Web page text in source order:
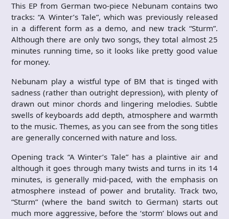
This EP from German two-piece Nebunam contains two
tracks: “A Winter’s Tale”, which was previously released
in a different form as a demo, and new track “Sturm”.
Although there are only two songs, they total almost 25
minutes running time, so it looks like pretty good value
for money.
Nebunam play a wistful type of BM that is tinged with
sadness (rather than outright depression), with plenty of
drawn out minor chords and lingering melodies. Subtle
swells of keyboards add depth, atmosphere and warmth
to the music. Themes, as you can see from the song titles
are generally concerned with nature and loss.
Opening track “A Winter’s Tale” has a plaintive air and
although it goes through many twists and turns in its 14
minutes, is generally mid-paced, with the emphasis on
atmosphere instead of power and brutality. Track two,
“Sturm” (where the band switch to German) starts out
much more aggressive, before the ‘storm’ blows out and